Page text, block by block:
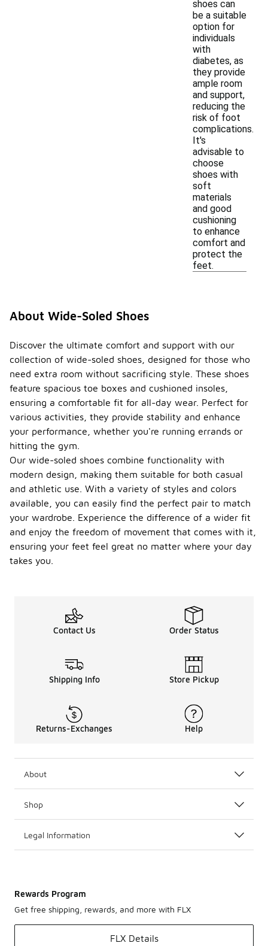
shoes can
be a suitable
option for
individuals
with
diabetes, as
they provide
ample room
and support,
reducing the
risk of foot
complications.
It's
advisable to
choose
shoes with
soft
materials
and good
cushioning
to enhance
comfort and
protect the
feet.
About Wide-Soled Shoes
Discover the ultimate comfort and support with our
collection of wide-soled shoes, designed for those who
need extra room without sacrificing style. These shoes
feature spacious toe boxes and cushioned insoles,
ensuring a comfortable fit for all-day wear. Perfect for
various activities, they provide stability and enhance
your performance, whether you're running errands or
hitting the gym.
Our wide-soled shoes combine functionality with
modern design, making them suitable for both casual
and athletic use. With a variety of styles and colors
available, you can easily find the perfect pair to match
your wardrobe. Experience the difference of a wider fit
and enjoy the freedom of movement that comes with it,
ensuring your feet feel great no matter where your day
takes you.
Contact Us Order Status
Shipping Info Store Pickup
Returns-Exchanges Help
About
Shop
Legal Information
Rewards Program
Get free shipping, rewards, and more with FLX
FLX Details